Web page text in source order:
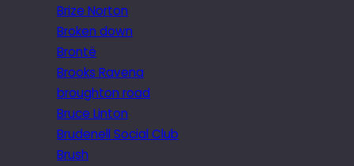
Brize Norton
Broken down
Brontë
Brooks Ravena
broughton road
Bruce Linton
Brudenell Social Club
Brush